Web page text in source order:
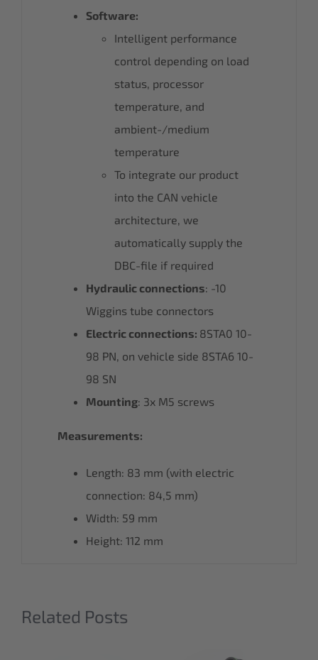
Software:
Intelligent performance
control depending on load
status, processor
temperature, and
ambient-/medium
temperature
To integrate our product
into the CAN vehicle
architecture, we
automatically supply the
DBC-file if required
Hydraulic connections: -10
Wiggins tube connectors
Electric connections: 8STA0 10-
98 PN, on vehicle side 8STA6 10-
98 SN
Mounting: 3x M5 screws
Measurements:
Length: 83 mm (with electric
connection: 84,5 mm)
Width: 59 mm
Height: 112 mm
Related Posts